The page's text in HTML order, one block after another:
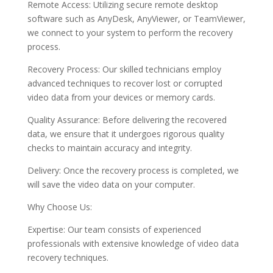
Remote Access: Utilizing secure remote desktop
software such as AnyDesk, AnyViewer, or TeamViewer,
we connect to your system to perform the recovery
process.
Recovery Process: Our skilled technicians employ
advanced techniques to recover lost or corrupted
video data from your devices or memory cards.
Quality Assurance: Before delivering the recovered
data, we ensure that it undergoes rigorous quality
checks to maintain accuracy and integrity.
Delivery: Once the recovery process is completed, we
will save the video data on your computer.
Why Choose Us:
Expertise: Our team consists of experienced
professionals with extensive knowledge of video data
recovery techniques.